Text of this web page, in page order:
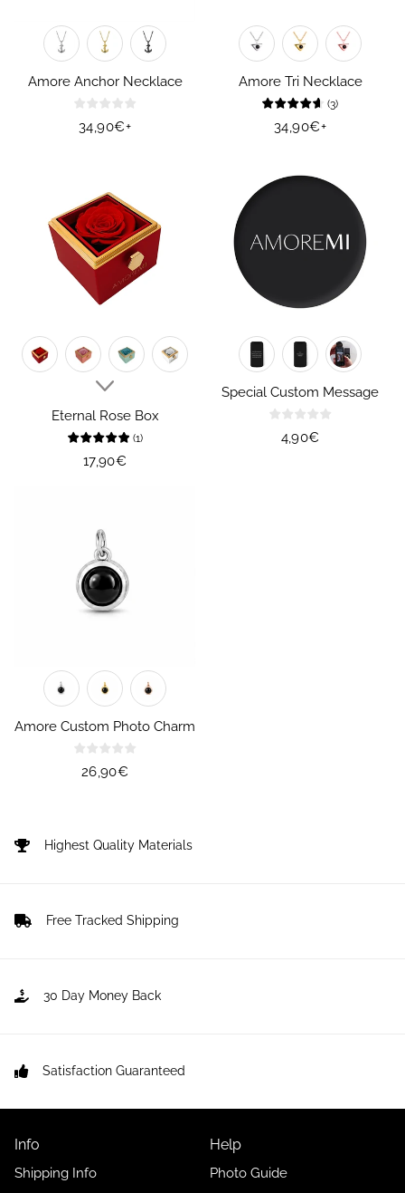
Amore Anchor Necklace
Regular
34,90€+
Amore Tri Necklace
(3)
Regular
34,90€+
Eternal Rose Box
(1)
Regular
17,90€
Special Custom Message
Regular
4,90€
Amore Custom Photo Charm
Regular
26,90€
Highest Quality Materials
Free Tracked Shipping
30 Day Money Back
Satisfaction Guaranteed
Info
Shipping Info
Help
Photo Guide